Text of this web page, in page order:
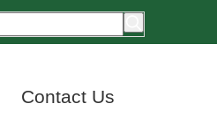
Contact Us